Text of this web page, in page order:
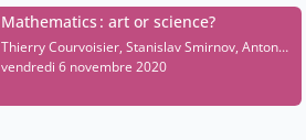
Mathematics : art or science?
Thierry Courvoisier, Stanislav Smirnov, Anton
Alekseev, Olivier Dessibourg, Elise Raphael
vendredi 6 novembre 2020